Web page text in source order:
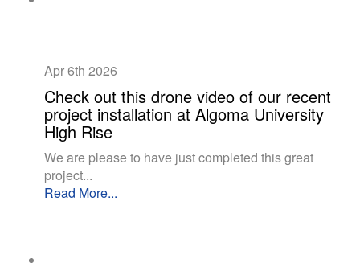
Apr 6th 2026
Check out this drone video of our recent
project installation at Algoma University
High Rise
We are please to have just completed this great
project...
Read More...